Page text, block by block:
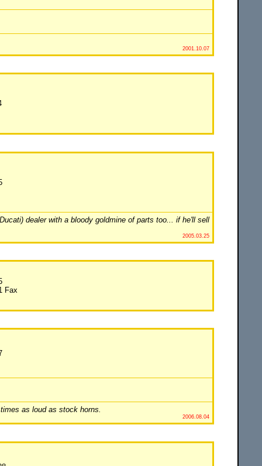
2001.10.07
dealer with a bloody goldmine of parts too... if he'll sell
2005.03.25
Fax
as loud as stock horns.
2006.08.04